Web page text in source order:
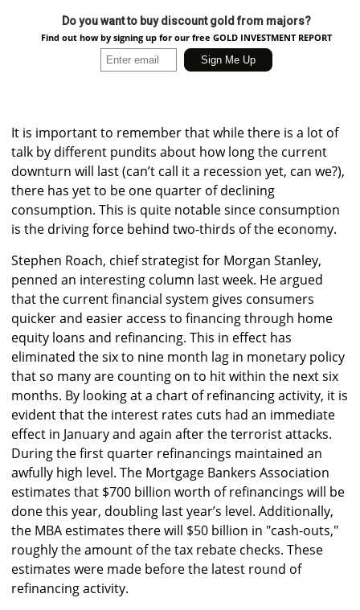
Do you want to buy discount gold from majors?
Find out how by signing up for our free GOLD INVESTMENT REPORT
It is important to remember that while there is a lot of
talk by different pundits about how long the current
downturn will last (can’t call it a recession yet, can we?),
there has yet to be one quarter of declining
consumption. This is quite notable since consumption
is the driving force behind two-thirds of the economy.
Stephen Roach, chief strategist for Morgan Stanley,
penned an interesting column last week. He argued
that the current financial system gives consumers
quicker and easier access to financing through home
equity loans and refinancing. This in effect has
eliminated the six to nine month lag in monetary policy
that so many are counting on to hit within the next six
months. By looking at a chart of refinancing activity, it is
evident that the interest rates cuts had an immediate
effect in January and again after the terrorist attacks.
During the first quarter refinancings maintained an
awfully high level. The Mortgage Bankers Association
estimates that $700 billion worth of refinancings will be
done this year, doubling last year’s level. Additionally,
the MBA estimates there will $50 billion in "cash-outs,"
roughly the amount of the tax rebate checks. These
estimates were made before the latest round of
refinancing activity.